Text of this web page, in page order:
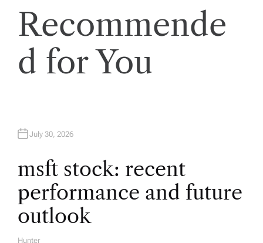
v
g
t
i
o
n
Recommende
d for You
July 30, 2026
msft stock: recent
performance and future
outlook
Hunter